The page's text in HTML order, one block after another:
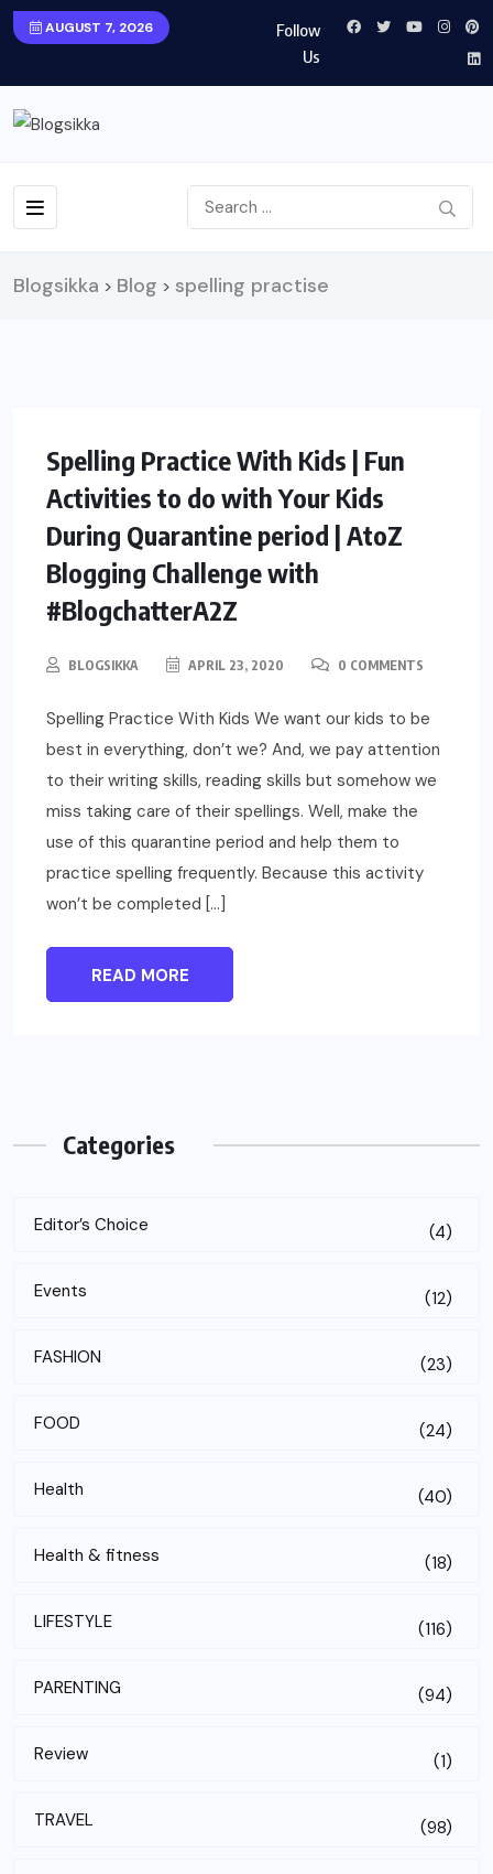
AUGUST 7, 2026
Follow
Us
Blogsikka > Blog > spelling practise
LIFESTYLE
Spelling Practice With Kids | Fun
Activities to do with Your Kids
During Quarantine period | AtoZ
Blogging Challenge with
#BlogchatterA2Z
BLOGSIKKA APRIL 23, 2020 0 COMMENTS
Spelling Practice With Kids We want our kids to be
best in everything, don’t we? And, we pay attention
to their writing skills, reading skills but somehow we
miss taking care of their spellings. Well, make the
use of this quarantine period and help them to
practice spelling frequently. Because this activity
won’t be completed […]
READ MORE
Categories
Editor’s Choice (4)
Events (12)
FASHION (23)
FOOD (24)
Health (40)
Health & fitness (18)
LIFESTYLE (116)
PARENTING (94)
Review (1)
TRAVEL (98)